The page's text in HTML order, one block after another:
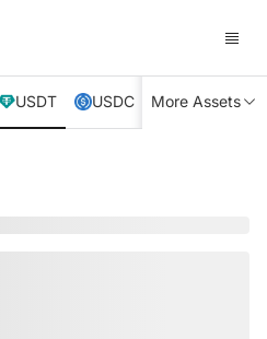
USDT USDC XRP TRX
More Assets